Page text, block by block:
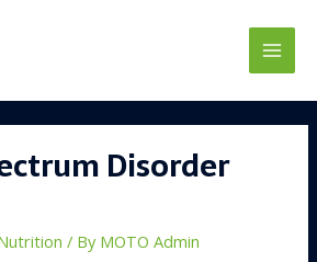
Main
Disorder
/ By MOTO Admin